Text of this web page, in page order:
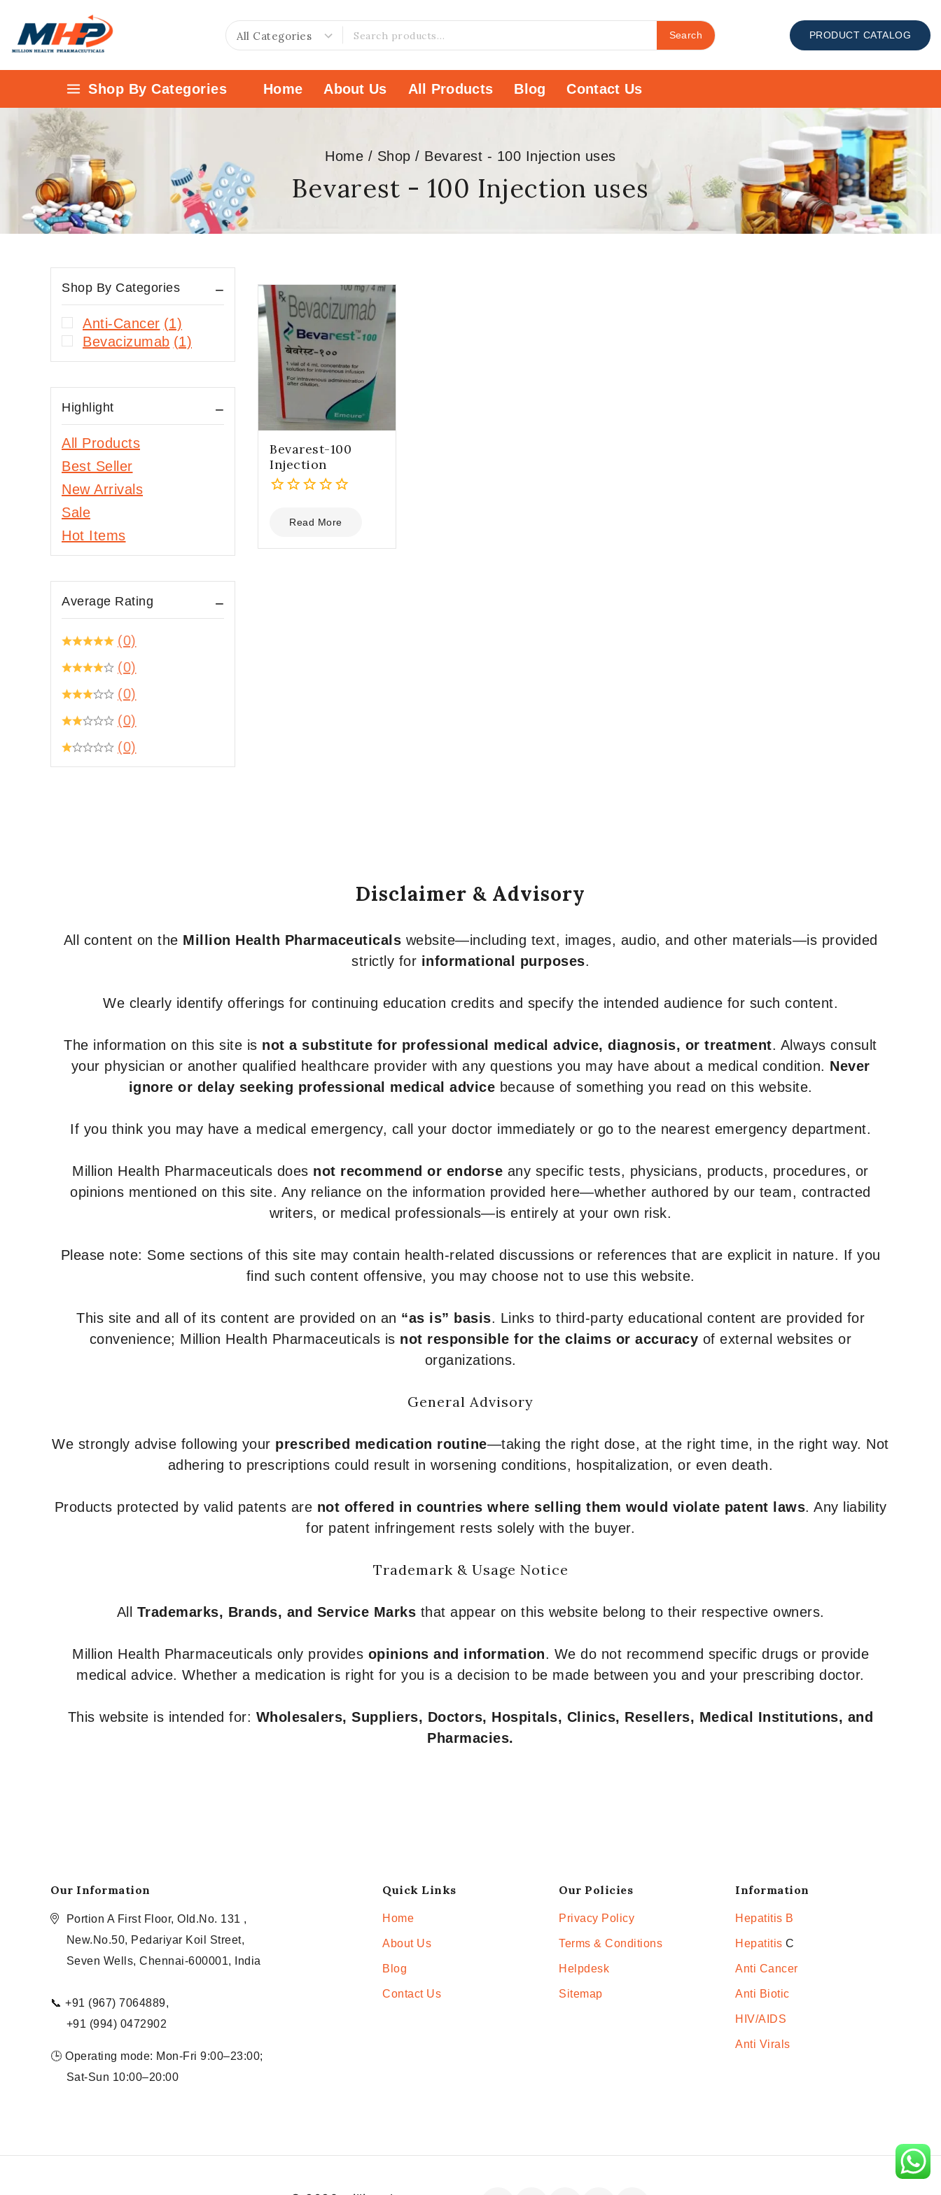
Search PRODUCT CATALOG
Shop By Categories Home About Us All Products Blog Contact Us
Home / Shop / Bevarest - 100 Injection uses
Bevarest - 100 Injection uses
Bevarest-100
Injection
out
5
Read More
Shop By Categories
Anti-Cancer (1)
Bevacizumab (1)
Highlight
All Products
Best Seller
New Arrivals
Sale
Hot Items
Average Rating
(0)
(0)
(0)
(0)
(0)
Disclaimer & Advisory
All content on the Million Health Pharmaceuticals website—including text, images, audio, and other materials—is provided
strictly for informational purposes.
We clearly identify offerings for continuing education credits and specify the intended audience for such content.
The information on this site is not a substitute for professional medical advice, diagnosis, or treatment. Always consult
your physician or another qualified healthcare provider with any questions you may have about a medical condition. Never
ignore or delay seeking professional medical advice because of something you read on this website.
If you think you may have a medical emergency, call your doctor immediately or go to the nearest emergency department.
Million Health Pharmaceuticals does not recommend or endorse any specific tests, physicians, products, procedures, or
opinions mentioned on this site. Any reliance on the information provided here—whether authored by our team, contracted
writers, or medical professionals—is entirely at your own risk.
Please note: Some sections of this site may contain health-related discussions or references that are explicit in nature. If you
find such content offensive, you may choose not to use this website.
This site and all of its content are provided on an “as is” basis. Links to third-party educational content are provided for
convenience; Million Health Pharmaceuticals is not responsible for the claims or accuracy of external websites or
organizations.
General Advisory
We strongly advise following your prescribed medication routine—taking the right dose, at the right time, in the right way. Not
adhering to prescriptions could result in worsening conditions, hospitalization, or even death.
Products protected by valid patents are not offered in countries where selling them would violate patent laws. Any liability
for patent infringement rests solely with the buyer.
Trademark & Usage Notice
All Trademarks, Brands, and Service Marks that appear on this website belong to their respective owners.
Million Health Pharmaceuticals only provides opinions and information. We do not recommend specific drugs or provide
medical advice. Whether a medication is right for you is a decision to be made between you and your prescribing doctor.
This website is intended for: Wholesalers, Suppliers, Doctors, Hospitals, Clinics, Resellers, Medical Institutions, and
Pharmacies.
Our Information
Portion A First Floor, Old.No. 131 ,
New.No.50, Pedariyar Koil Street,
Seven Wells, Chennai-600001, India
📞 +91 (967) 7064889,
+91 (994) 0472902
🕒 Operating mode: Mon-Fri 9:00–23:00;
Sat-Sun 10:00–20:00
Quick Links
Home
About Us
Blog
Contact Us
Our Policies
Privacy Policy
Terms & Conditions
Helpdesk
Sitemap
Information
Hepatitis B
Hepatitis C
Anti Cancer
Anti Biotic
HIV/AIDS
Anti Virals